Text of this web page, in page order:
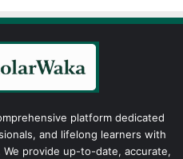
platform dedicated
and lifelong learners with
provide up-to-date, accurate,